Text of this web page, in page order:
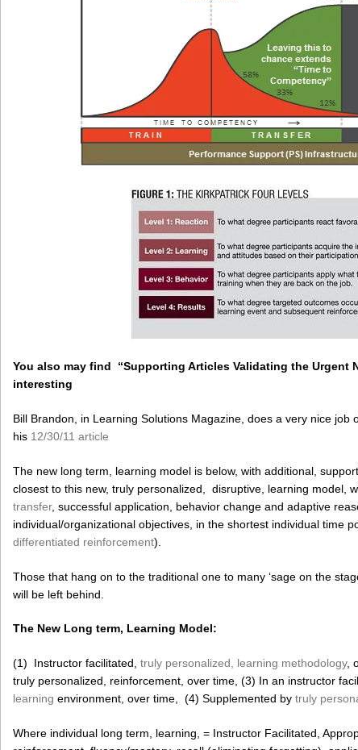
You also may find “Supporting Articles Validating the Urgent
interesting
Bill Brandon, in Learning Solutions Magazine, does a very nice job
his 12/30/11 article
The new long term, learning model is below, with additional,
closest to this new, truly personalized, disruptive, learning model,
transfer, successful application, behavior change and adaptive
individual/organizational objectives, in the shortest individual time
differentiated reinforcement).
Those that hang on to the traditional one to many ‘sage on the
will be left behind.
The New Long term, Learning Model:
(1) Instructor facilitated, truly personalized, learning methodology,
truly personalized, reinforcement, over time, (3) In an instructor
learning environment, over time, (4) Supplemented by truly
Where individual long term, learning, = Instructor Facilitated,